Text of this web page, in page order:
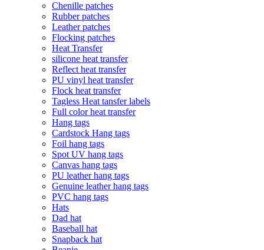
Chenille patches
Rubber patches
Leather patches
Flocking patches
Heat Transfer
silicone heat transfer
Reflect heat transfer
PU vinyl heat transfer
Flock heat transfer
Tagless Heat tansfer labels
Full color heat transfer
Hang tags
Cardstock Hang tags
Foil hang tags
Spot UV hang tags
Canvas hang tags
PU leather hang tags
Genuine leather hang tags
PVC hang tags
Hats
Dad hat
Baseball hat
Snapback hat